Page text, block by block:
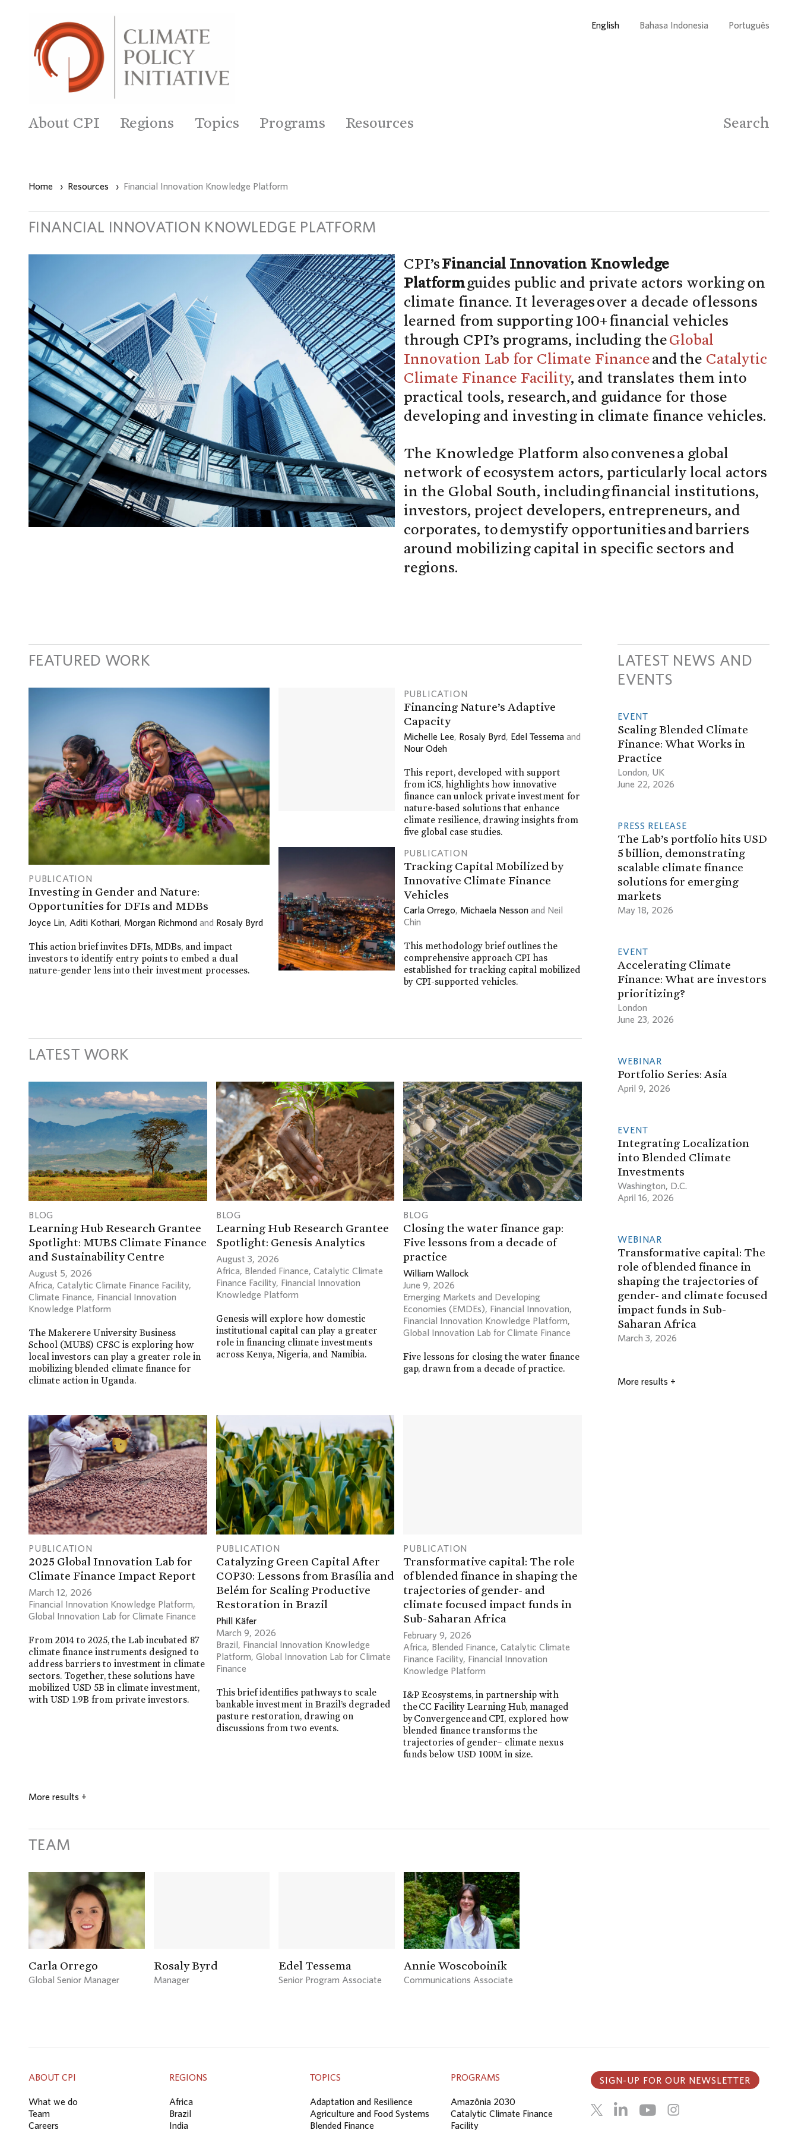
English Bahasa Indonesia Português
About CPI Regions Topics Programs Resources Search
Home › Resources › Financial Innovation Knowledge Platform
FINANCIAL INNOVATION KNOWLEDGE PLATFORM
CPI’sFinancial Innovation Knowledge
Platformguides public and private actors working on
climate finance. It leverages over a decade of lessons
learned from supporting 100+ financial vehicles
through CPI’s programs, including theGlobal
Innovation Lab for Climate Financeand the Catalytic
Climate Finance Facility, and translates them into
practical tools, research, and guidance for those
developing and investing in climate finance vehicles.
The Knowledge Platform also convenes a global
network of ecosystem actors, particularly local actors
in the Global South, including financial institutions,
investors, project developers, entrepreneurs, and
corporates, to demystify opportunities and barriers
around mobilizing capital in specific sectors and
regions.
FEATURED WORK
PUBLICATION
Investing in Gender and Nature:
Opportunities for DFIs and MDBs
Joyce Lin, Aditi Kothari, Morgan Richmond and Rosaly Byrd
This action brief invites DFIs, MDBs, and impact
investors to identify entry points to embed a dual
nature-gender lens into their investment processes.
PUBLICATION
Financing Nature’s Adaptive
Capacity
Michelle Lee, Rosaly Byrd, Edel Tessemaand
Nour Odeh
This report, developed with support
from iCS, highlights how innovative
finance can unlock private investment for
nature-based solutions that enhance
climate resilience, drawing insights from
five global case studies.
PUBLICATION
Tracking Capital Mobilized by
Innovative Climate Finance
Vehicles
Carla Orrego, Michaela Nessonand Neil
Chin
This methodology brief outlines the
comprehensive approach CPI has
established for tracking capital mobilized
by CPI-supported vehicles.
LATEST WORK
BLOG
Learning Hub Research Grantee
Spotlight: MUBS Climate Finance
and Sustainability Centre
August 5, 2026
Africa, Catalytic Climate Finance Facility,
Climate Finance, Financial Innovation
Knowledge Platform
The Makerere University Business
School (MUBS) CFSC is exploring how
local investors can play a greater role in
mobilizing blended climate finance for
climate action in Uganda.
BLOG
Learning Hub Research Grantee
Spotlight: Genesis Analytics
August 3, 2026
Africa, Blended Finance, Catalytic Climate
Finance Facility, Financial Innovation
Knowledge Platform
Genesis will explore how domestic
institutional capital can play a greater
role in financing climate investments
across Kenya, Nigeria, and Namibia.
BLOG
Closing the water finance gap:
Five lessons from a decade of
practice
William Wallock
June 9, 2026
Emerging Markets and Developing
Economies (EMDEs), Financial Innovation,
Financial Innovation Knowledge Platform,
Global Innovation Lab for Climate Finance
Five lessons for closing the water finance
gap, drawn from a decade of practice.
PUBLICATION
2025 Global Innovation Lab for
Climate Finance Impact Report
March 12, 2026
Financial Innovation Knowledge Platform,
Global Innovation Lab for Climate Finance
From 2014 to 2025, the Lab incubated 87
climate finance instruments designed to
address barriers to investment in climate
sectors. Together, these solutions have
mobilized USD 5B in climate investment,
with USD 1.9B from private investors.
PUBLICATION
Catalyzing Green Capital After
COP30: Lessons from Brasília and
Belém for Scaling Productive
Restoration in Brazil
Phill Käfer
March 9, 2026
Brazil, Financial Innovation Knowledge
Platform, Global Innovation Lab for Climate
Finance
This brief identifies pathways to scale
bankable investment in Brazil’s degraded
pasture restoration, drawing on
discussions from two events.
PUBLICATION
Transformative capital: The role
of blended finance in shaping the
trajectories of gender- and
climate focused impact funds in
Sub-Saharan Africa
February 9, 2026
Africa, Blended Finance,Catalytic Climate
Finance Facility, Financial Innovation
Knowledge Platform
I&P Ecosystems, in partnership with
the CC Facility Learning Hub, managed
by Convergence and CPI, explored how
blended finance transforms the
trajectories of gender– climate nexus
funds below USD 100M in size.
More results +
LATEST NEWS AND
EVENTS
EVENT
Scaling Blended Climate
Finance: What Works in
Practice
London, UK
June 22, 2026
PRESS RELEASE
The Lab’s portfolio hits USD
5 billion, demonstrating
scalable climate finance
solutions for emerging
markets
May 18, 2026
EVENT
Accelerating Climate
Finance: What are investors
prioritizing?
London
June 23, 2026
WEBINAR
Portfolio Series: Asia
April 9, 2026
EVENT
Integrating Localization
into Blended Climate
Investments
Washington, D.C.
April 16, 2026
WEBINAR
Transformative capital: The
role of blended finance in
shaping the trajectories of
gender- and climate focused
impact funds in Sub-
Saharan Africa
March 3, 2026
More results +
TEAM
Carla Orrego
Global Senior Manager
Rosaly Byrd
Manager
Edel Tessema
Senior Program Associate
Annie Woscoboinik
Communications Associate
ABOUT CPI
What we do
Team
Careers
REGIONS
Africa
Brazil
India
TOPICS
Adaptation and Resilience
Agriculture and Food Systems
Blended Finance
PROGRAMS
Amazônia 2030
Catalytic Climate Finance
Facility
SIGN-UP FOR OUR NEWSLETTER